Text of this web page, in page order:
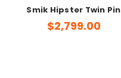
Smik Hipster Twin Pin
$2,799.00